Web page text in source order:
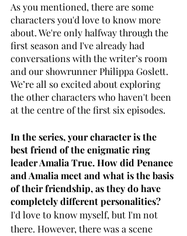
As you mentioned, there are some
characters you'd love to know more
about. We're only halfway through the
first season and I've already had
conversations with the writer’s room
and our showrunner Philippa Goslett.
We’re all so excited about exploring
the other characters who haven't been
at the centre of the first six episodes.
In the series, your character is the
best friend of the enigmatic ring
leader Amalia True. How did Penance
and Amalia meet and what is the basis
of their friendship, as they do have
completely different personalities?
I'd love to know myself, but I'm not
there. However, there was a scene